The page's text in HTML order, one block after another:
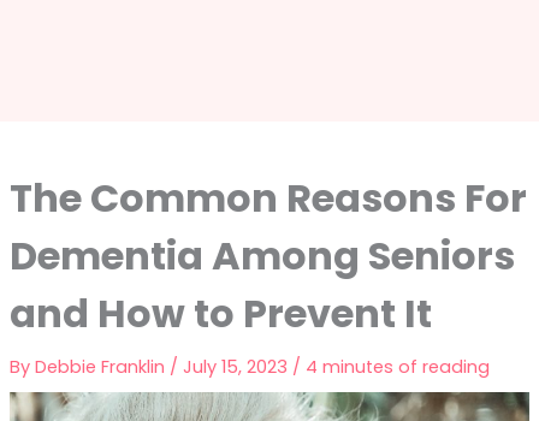
The Common Reasons For
Dementia Among Seniors
and How to Prevent It
By Debbie Franklin / July 15, 2023 / 4 minutes of reading